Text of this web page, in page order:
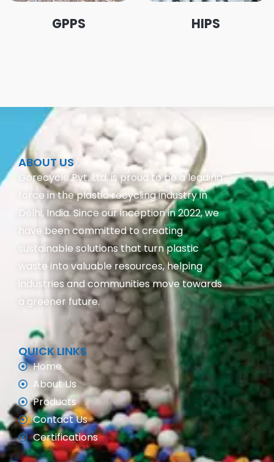
GPPS HIPS
ABOUT US
Gorecycle Pvt. Ltd. is proud to be a leading
force in the plastic recycling industry in
Delhi, India. Since our inception in 2022, we
have been committed to creating
sustainable solutions that turn plastic
waste into valuable resources, helping
industries and communities move towards
a greener future.
QUICK LINKS
Home
About Us
Products
Contact Us
Certifications